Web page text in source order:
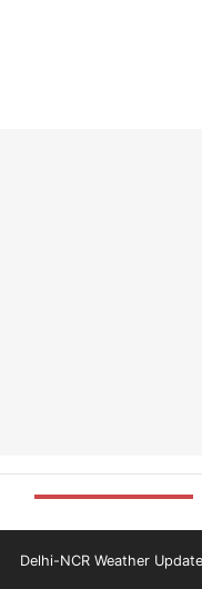
Delhi-NCR Weather Update